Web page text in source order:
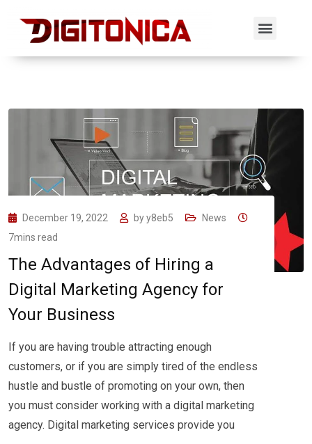
December 19, 2022 byy8eb5
News
7mins read
The Advantages of Hiring a
Digital Marketing Agency for
Your Business
If you are having trouble attracting enough
customers, or if you are simply tired of the endless
hustle and bustle of promoting on your own, then
you must consider working with a digital marketing
agency. Digital marketing services provide you